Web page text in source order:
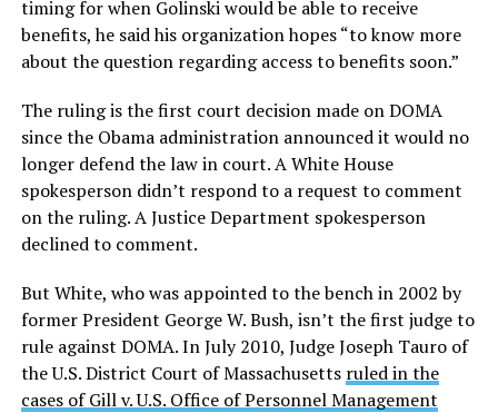
timing for when Golinski would be able to receive
benefits, he said his organization hopes “to know more
about the question regarding access to benefits soon.”
The ruling is the first court decision made on DOMA
since the Obama administration announced it would no
longer defend the law in court. A White House
spokesperson didn’t respond to a request to comment
on the ruling. A Justice Department spokesperson
declined to comment.
But White, who was appointed to the bench in 2002 by
former President George W. Bush, isn’t the first judge to
rule against DOMA. In July 2010, Judge Joseph Tauro of
the U.S. District Court of Massachusetts ruled in the
cases of Gill v. U.S. Office of Personnel Management